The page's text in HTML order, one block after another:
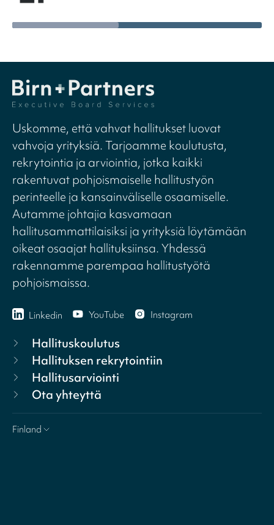
Uskomme, että vahvat hallitukset luovat
vahvoja yrityksiä. Tarjoamme koulutusta,
rekrytointia ja arviointia, jotka kaikki
rakentuvat pohjoismaiselle hallitustyön
perinteelle ja kansainväliselle osaamiselle.
Autamme johtajia kasvamaan
hallitusammattilaisiksi ja yrityksiä löytämään
oikeat osaajat hallituksiinsa. Yhdessä
rakennamme parempaa hallitustyötä
pohjoismaissa.
Linkedin YouTube Instagram
Hallituskoulutus
Hallituksen rekrytointiin
Hallitusarviointi
Ota yhteyttä
Finland